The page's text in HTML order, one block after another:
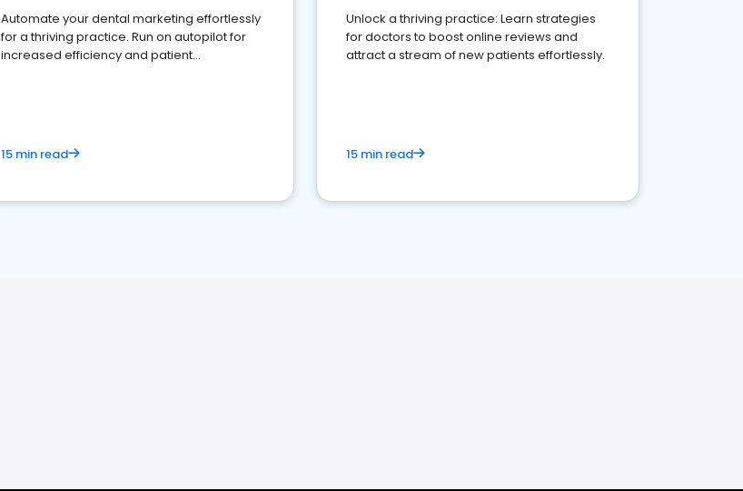
Automate your dental marketing effortlessly
for a thriving practice. Run on autopilot for
increased efficiency and patient
15 min read
Unlock a thriving practice: Learn strategies
for doctors to boost online reviews and
attract a stream of new patients effortlessly.
15 min read